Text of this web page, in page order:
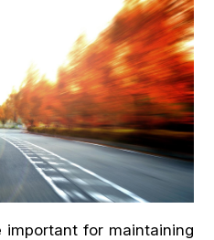
for maintaining